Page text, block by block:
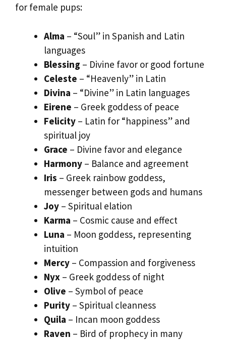
for female pups:
Alma – “Soul” in Spanish and Latin
languages
Blessing – Divine favor or good fortune
Celeste – “Heavenly” in Latin
Divina – “Divine” in Latin languages
Eirene – Greek goddess of peace
Felicity – Latin for “happiness” and
spiritual joy
Grace – Divine favor and elegance
Harmony – Balance and agreement
Iris – Greek rainbow goddess,
messenger between gods and humans
Joy – Spiritual elation
Karma – Cosmic cause and effect
Luna – Moon goddess, representing
intuition
Mercy – Compassion and forgiveness
Nyx – Greek goddess of night
Olive – Symbol of peace
Purity – Spiritual cleanness
Quila – Incan moon goddess
Raven – Bird of prophecy in many